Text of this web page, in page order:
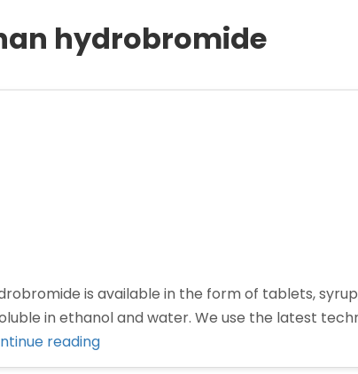
hydrobromide
is available in the form of tablets,
in ethanol and water. We use the latest
reading“Dextromethorphan
hydrobromide